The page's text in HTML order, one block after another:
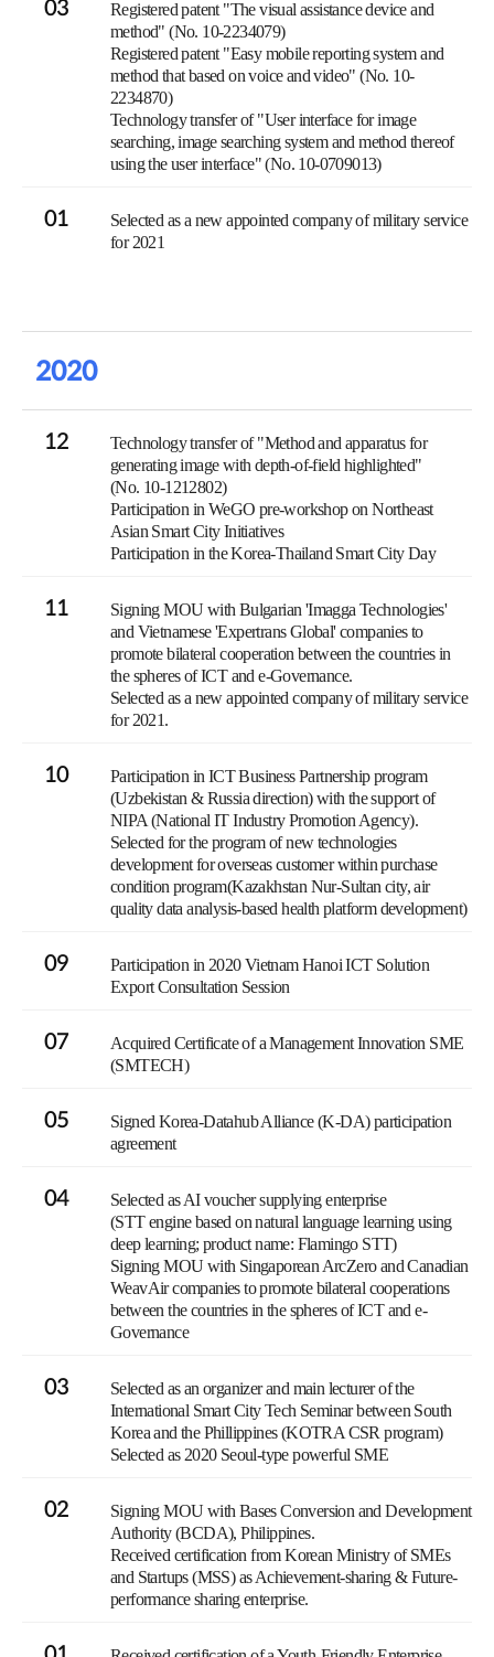
03
Registered patent "The visual assistance device and
method" (No. 10-2234079)
Registered patent "Easy mobile reporting system and
method that based on voice and video" (No. 10-
2234870)
Technology transfer of "User interface for image
searching, image searching system and method thereof
using the user interface" (No. 10-0709013)
01
Selected as a new appointed company of military service
for 2021
2020
12
Technology transfer of "Method and apparatus for
generating image with depth-of-field highlighted"
(No. 10-1212802)
Participation in WeGO pre-workshop on Northeast
Asian Smart City Initiatives
Participation in the Korea-Thailand Smart City Day
11
Signing MOU with Bulgarian 'Imagga Technologies'
and Vietnamese 'Expertrans Global' companies to
promote bilateral cooperation between the countries in
the spheres of ICT and e-Governance.
Selected as a new appointed company of military service
for 2021.
10
Participation in ICT Business Partnership program
(Uzbekistan & Russia direction) with the support of
NIPA (National IT Industry Promotion Agency).
Selected for the program of new technologies
development for overseas customer within purchase
condition program(Kazakhstan Nur-Sultan city, air
quality data analysis-based health platform development)
09
Participation in 2020 Vietnam Hanoi ICT Solution
Export Consultation Session
07
Acquired Certificate of a Management Innovation SME
(SMTECH)
05
Signed Korea-Datahub Alliance (K-DA) participation
agreement
04
Selected as AI voucher supplying enterprise
(STT engine based on natural language learning using
deep learning; product name: Flamingo STT)
Signing MOU with Singaporean ArcZero and Canadian
WeavAir companies to promote bilateral cooperations
between the countries in the spheres of ICT and e-
Governance
03
Selected as an organizer and main lecturer of the
International Smart City Tech Seminar between South
Korea and the Phillippines (KOTRA CSR program)
Selected as 2020 Seoul-type powerful SME
02
Signing MOU with Bases Conversion and Development
Authority (BCDA), Philippines.
Received certification from Korean Ministry of SMEs
and Startups (MSS) as Achievement-sharing & Future-
performance sharing enterprise.